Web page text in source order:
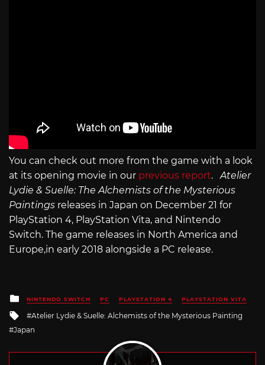
You can check out more from the game with a look
at its opening movie in our previous report.Atelier
Lydie & Suelle: The Alchemists of the Mysterious
Paintings releases in Japan on December 21 for
PlayStation 4, PlayStation Vita, and Nintendo
Switch. The game releases in North America and
Europe,in early 2018 alongside a PC release.
Posted
in
NINTENDO SWITCH PC PLAYSTATION 4 PLAYSTATION VITA
Tagged
Atelier Lydie & Suelle: Alchemists of the Mysterious Painting
Japan